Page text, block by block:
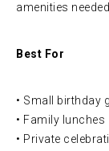
amenities
Best For
• Small birthday
• Family lunches
• Private